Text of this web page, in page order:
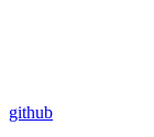
github